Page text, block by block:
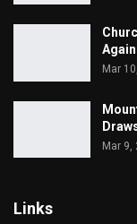
Mar
Mar 9,
Links